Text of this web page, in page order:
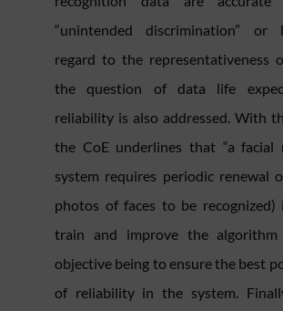
“unintended discrimination” or
regard to the representativeness
the question of data life
reliability is also addressed. With
the CoE underlines that “a facial
system requires periodic renewal
photos of faces to be
train and improve the algorithm
objective being to ensure the best
of reliability in the system.